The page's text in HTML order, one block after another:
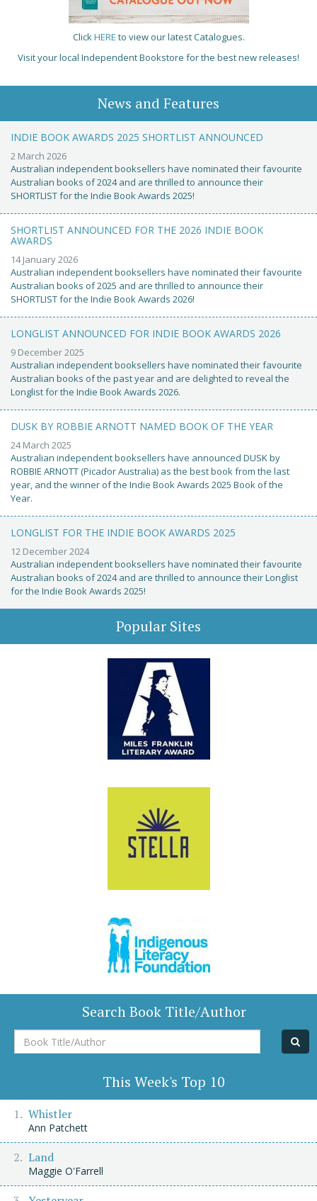
ClickHERE to view our latest Catalogues.
Visit your local Independent Bookstore for the best new releases!
News and Features
INDIE BOOK AWARDS 2025 SHORTLIST ANNOUNCED
2 March 2026
Australian independent booksellers have nominated their favourite
Australian books of 2024 and are thrilled to announce their
SHORTLIST for the Indie Book Awards 2025!
SHORTLIST ANNOUNCED FOR THE 2026 INDIE BOOK
AWARDS
14 January 2026
Australian independent booksellers have nominated their favourite
Australian books of 2025 and are thrilled to announce their
SHORTLIST for the Indie Book Awards 2026!
LONGLIST ANNOUNCED FOR INDIE BOOK AWARDS 2026
9 December 2025
Australian independent booksellers have nominated their favourite
Australian books of the past year and are delighted to reveal the
Longlist for the Indie Book Awards 2026.
DUSK BY ROBBIE ARNOTT NAMED BOOK OF THE YEAR
24 March 2025
Australian independent booksellers have announced DUSK by
ROBBIE ARNOTT (Picador Australia) as the best book from the last
year, and the winner of the Indie Book Awards 2025 Book of the
Year.
LONGLIST FOR THE INDIE BOOK AWARDS 2025
12 December 2024
Australian independent booksellers have nominated their favourite
Australian books of 2024 and are thrilled to announce their Longlist
for the Indie Book Awards 2025!
Popular Sites
Search Book Title/Author
Book
Title/Author
This Week's Top 10
Whistler
Ann Patchett
Land
Maggie O'Farrell